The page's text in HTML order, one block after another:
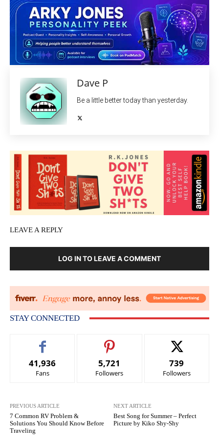
Dave P
Be a little better today than yesterday.
LEAVE A REPLY
LOG IN TO LEAVE A COMMENT
STAY CONNECTED
41,936
Fans
5,721
Followers
739
Followers
PREVIOUS ARTICLE
7 Common RV Problem &
Solutions You Should Know Before
Traveling
NEXT ARTICLE
Best Song for Summer – Perfect
Picture by Kiko Shy-Shy